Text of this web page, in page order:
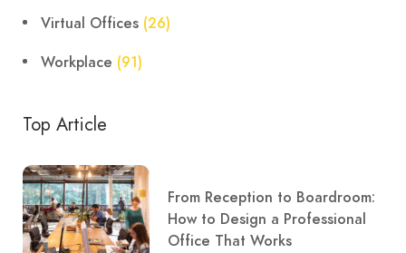
Virtual Offices (26)
Workplace (91)
Top Article
From Reception to Boardroom:
How to Design a Professional
Office That Works